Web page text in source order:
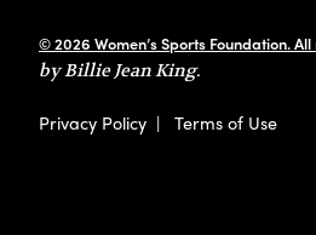
© 2026 Women’s Sports Foundation.
by Billie Jean King.
Privacy Policy | Terms of Use